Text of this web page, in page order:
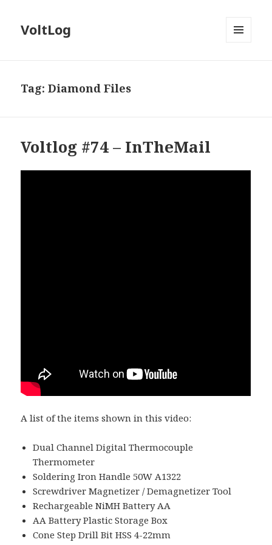
VoltLog
Tag:Diamond Files
Voltlog #74 – InTheMail
A list of the items shown in this video:
Dual Channel Digital Thermocouple
Thermometer
Soldering Iron Handle 50W A1322
Screwdriver Magnetizer / Demagnetizer Tool
Rechargeable NiMH Battery AA
AA Battery Plastic Storage Box
Cone Step Drill Bit HSS 4-22mm